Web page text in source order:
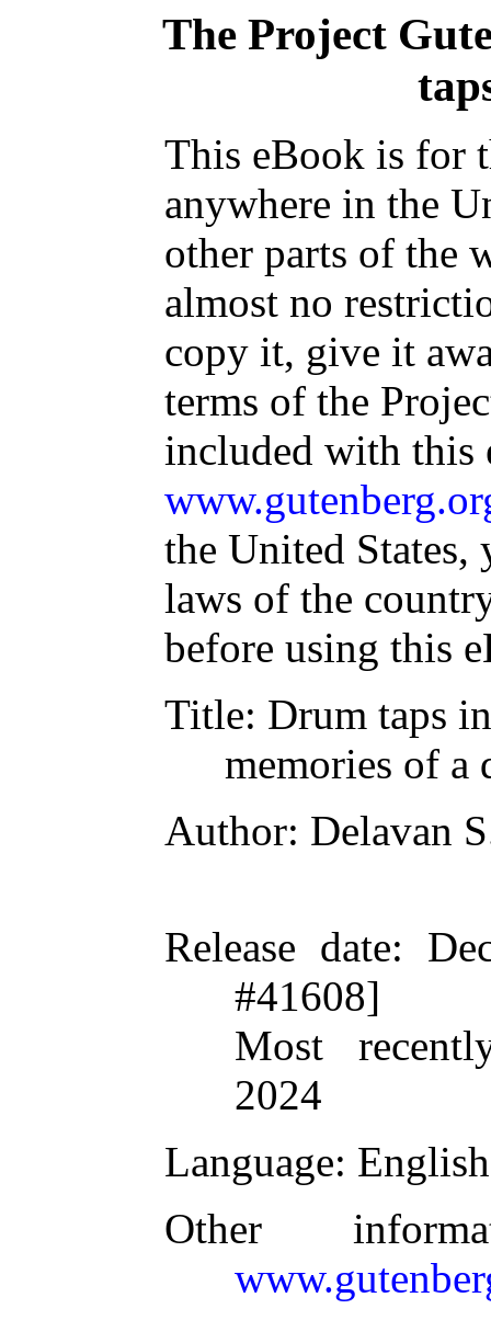
The Project
This eBook is for
anywhere in the
other parts of the
almost no
copy it, give it
terms of the
included with this
the United
laws of the
before using this
Title: Drum taps
memories of a
Author: Delavan
Release date:
#41608]
Most
2024
Language: English
Other